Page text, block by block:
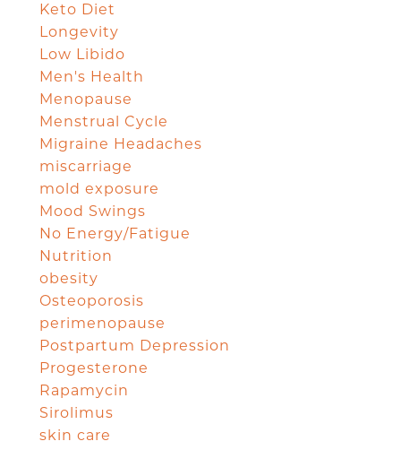
Keto Diet
Longevity
Low Libido
Men's Health
Menopause
Menstrual Cycle
Migraine Headaches
miscarriage
mold exposure
Mood Swings
No Energy/Fatigue
Nutrition
obesity
Osteoporosis
perimenopause
Postpartum Depression
Progesterone
Rapamycin
Sirolimus
skin care